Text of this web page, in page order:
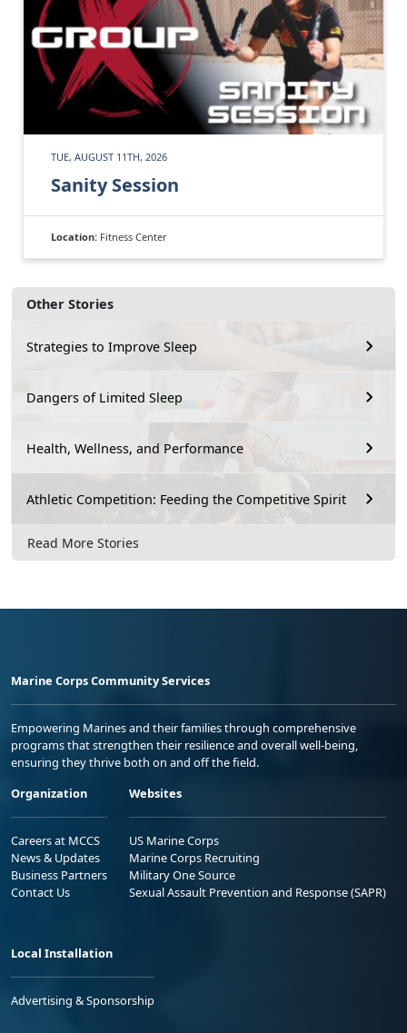
Other Stories
Strategies to Improve Sleep
Dangers of Limited Sleep
Health, Wellness, and Performance
Athletic Competition: Feeding the Competitive Spirit
Read More Stories
TUE, AUGUST 11TH, 2026
Sanity Session
Location: Fitness Center
Marine Corps Community Services
Empowering Marines and their families through comprehensive
programs that strengthen their resilience and overall well-being,
ensuring they thrive both on and off the field.
Organization
Careers at MCCS
News & Updates
Business Partners
Contact Us
Websites
US Marine Corps
Marine Corps Recruiting
Military One Source
Sexual Assault Prevention and Response (SAPR)
Local Installation
Advertising & Sponsorship